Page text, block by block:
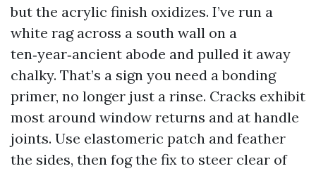
but the acrylic finish oxidizes. I’ve run a
white rag across a south wall on a
ten‑year‑ancient abode and pulled it away
chalky. That’s a sign you need a bonding
primer, no longer just a rinse. Cracks exhibit
most around window returns and at handle
joints. Use elastomeric patch and feather
the sides, then fog the fix to steer clear of